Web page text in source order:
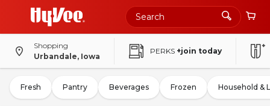
Shopping
Urbandale, Iowa
PERKS +join today
Fresh Pantry Beverages Frozen Household &